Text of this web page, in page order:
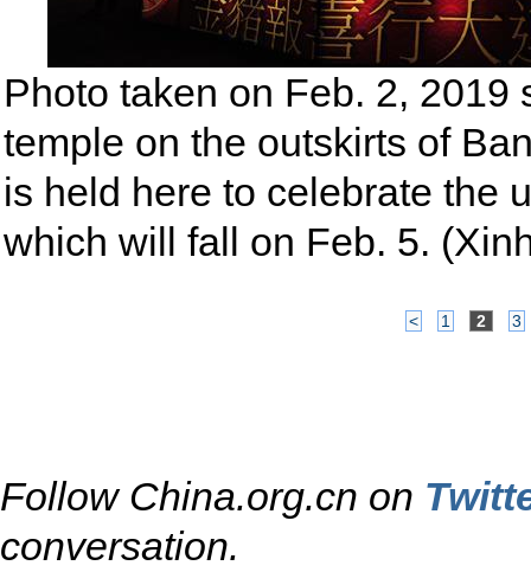
Photo taken on Feb. 2,
temple on the outskirts of
is held here to celebrate the
which will fall on Feb. 5.
< 1 2 3
Follow China.org.cn on
conversation.